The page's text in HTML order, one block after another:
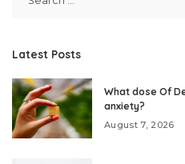
Latest Posts
What dose Of
anxiety?
August 7, 2026